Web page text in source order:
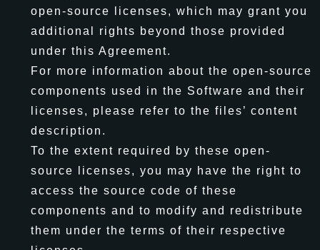
open-source licenses, which may grant you
additional rights beyond those provided
under this Agreement.
For more information about the open-source
components used in the Software and their
licenses, please refer to the files’ content
description.
To the extent required by these open-
source licenses, you may have the right to
access the source code of these
components and to modify and redistribute
them under the terms of their respective